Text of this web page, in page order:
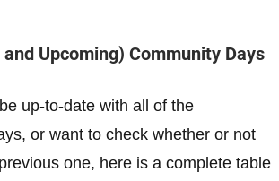
Upcoming) Community Days
up-to-date with all of the
or want to check whether or not
one, here is a complete table